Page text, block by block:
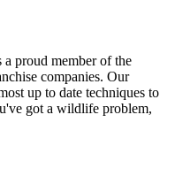
proud member of the
companies. Our
up to date techniques to
got a wildlife problem,